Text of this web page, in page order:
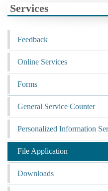
Services
Feedback
Online Services
Forms
General Service Counter
Personalized Information
File Application
Downloads